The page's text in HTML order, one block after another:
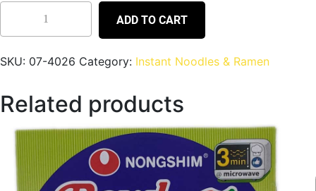
ADD TO CART
SKU: 07-4026 Category: Instant Noodles & Ramen
Related products